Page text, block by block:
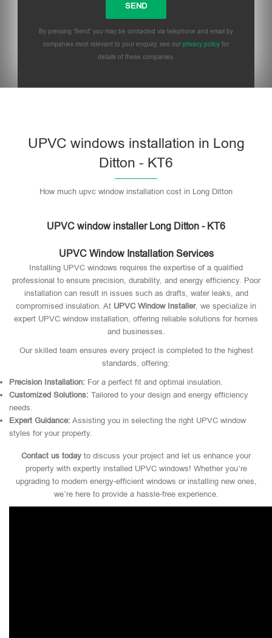
By pressing 'Send' you may be contacted via telephone and email by
companies most relevant to your enquiry, see our privacy policy for
details of these companies.
UPVC windows installation in Long
Ditton - KT6
How much upvc window installation cost in Long Ditton
UPVC window installer Long Ditton - KT6
UPVC Window Installation Services
Installing UPVC windows requires the expertise of a qualified
professional to ensure precision, durability, and energy efficiency. Poor
installation can result in issues such as drafts, water leaks, and
compromised insulation. At UPVC Window Installer, we specialize in
expert UPVC window installation, offering reliable solutions for homes
and businesses.
Our skilled team ensures every project is completed to the highest
standards, offering:
Precision Installation: For a perfect fit and optimal insulation.
Customized Solutions: Tailored to your design and energy efficiency
needs.
Expert Guidance: Assisting you in selecting the right UPVC window
styles for your property.
Contact us today to discuss your project and let us enhance your
property with expertly installed UPVC windows! Whether you’re
upgrading to modern energy-efficient windows or installing new ones,
we’re here to provide a hassle-free experience.